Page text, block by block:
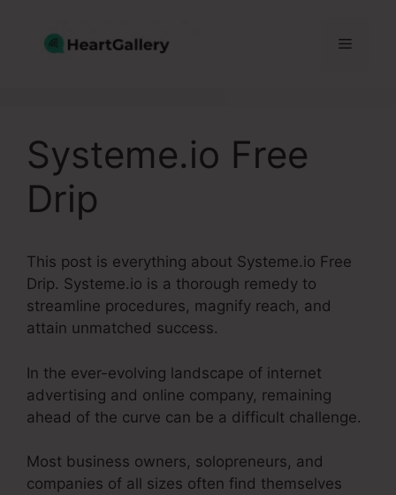
content
Menu
Systeme.io Free
Drip
This post is everything about Systeme.io Free
Drip. Systeme.io is a thorough remedy to
streamline procedures, magnify reach, and
attain unmatched success.
In the ever-evolving landscape of internet
advertising and online company, remaining
ahead of the curve can be a difficult challenge.
Most business owners, solopreneurs, and
companies of all sizes often find themselves